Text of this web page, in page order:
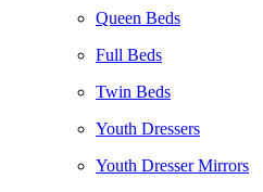
Queen Beds
Full Beds
Twin Beds
Youth Dressers
Youth Dresser Mirrors